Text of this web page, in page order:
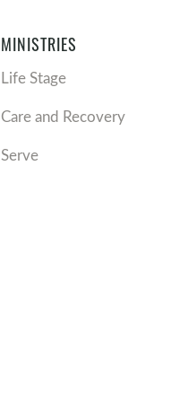
MINISTRIES
Life Stage
Care and Recovery
Serve